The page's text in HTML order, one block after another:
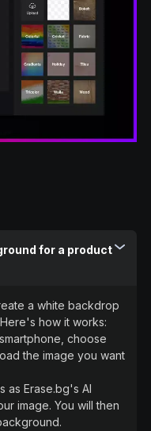
for a product
a white backdrop
how it works:
choose
the image you want
as Erase.bg's AI
image. You will then